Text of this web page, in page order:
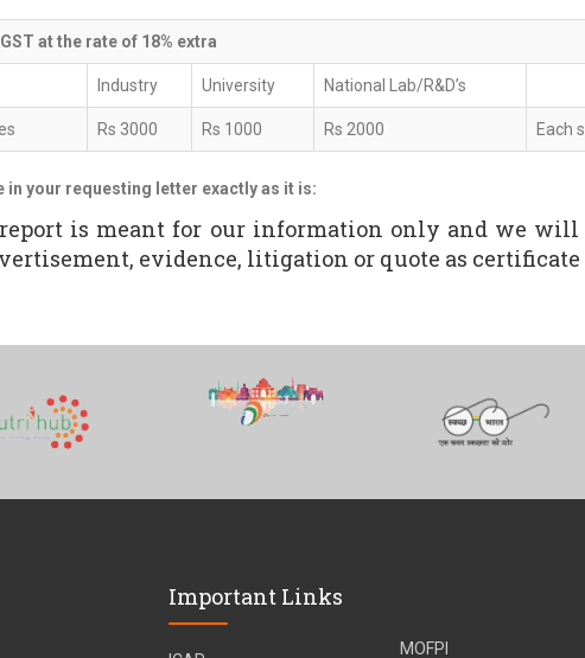
at the rate of 18% extra
Industry University National Lab/R&D’s
Rs 3000 Rs 1000 Rs 2000 Each
in your requesting letter exactly as it is:
is meant for our information only and we
evidence, litigation or quote as
Important Links
MOFPI